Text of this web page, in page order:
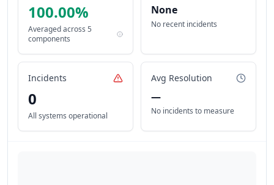
100.00%
Averaged across 5
components
None
No recent incidents
Incidents
0
All systems operational
Avg Resolution
—
No incidents to measure